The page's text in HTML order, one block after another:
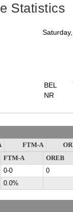
Statistics
BEL
NR
FTM-A
FTM-A
OREB
0-0
0
0.0%